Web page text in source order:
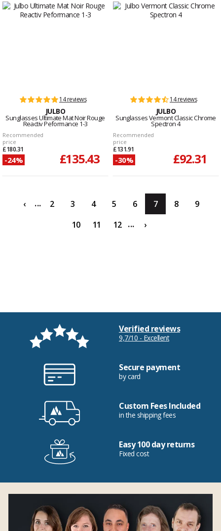
14 reviews
JULBO
Sunglasses Ultimate Mat Noir Rouge
Reactiv Peformance 1-3
Recommended
price
£180.31
-24% £135.43
14 reviews
JULBO
Sunglasses Vermont Classic Chrome
Spectron 4
Recommended
price
£131.91
-30% £92.31
‹ ... 2 3 4 5 6 7 8
9
10
11 12 ... ›
Verified reviews
9,7/10 - Excellent
Secure payment
by card
Custom Fees Included
in the shipping fees
Easy 100 day returns
Fixed cost